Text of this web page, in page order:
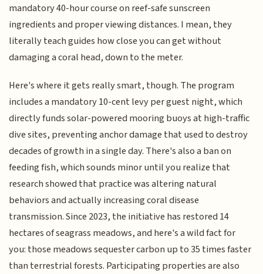
mandatory 40-hour course on reef-safe sunscreen
ingredients and proper viewing distances. I mean, they
literally teach guides how close you can get without
damaging a coral head, down to the meter.
Here's where it gets really smart, though. The program
includes a mandatory 10-cent levy per guest night, which
directly funds solar-powered mooring buoys at high-traffic
dive sites, preventing anchor damage that used to destroy
decades of growth in a single day. There's also a ban on
feeding fish, which sounds minor until you realize that
research showed that practice was altering natural
behaviors and actually increasing coral disease
transmission. Since 2023, the initiative has restored 14
hectares of seagrass meadows, and here's a wild fact for
you: those meadows sequester carbon up to 35 times faster
than terrestrial forests. Participating properties are also